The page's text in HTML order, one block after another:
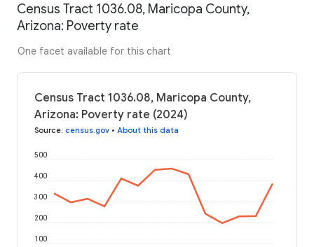
Census Tract 1036.08, Maricopa County,
Arizona: Poverty rate
One facet available for this chart
Census Tract 1036.08, Maricopa County,
Arizona: Poverty rate (2024)
Source: census.gov • About this data
100
200
300
400
500